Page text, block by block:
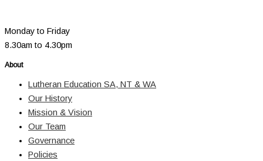
Monday to Friday
8.30am to 4.30pm
About
Lutheran Education SA, NT & WA
Our History
Mission & Vision
Our Team
Governance
Policies